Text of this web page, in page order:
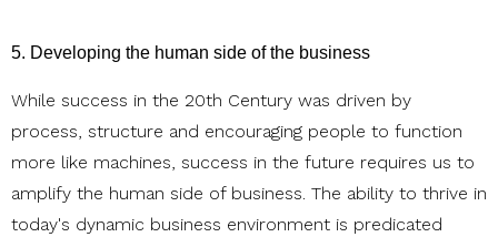
5. Developing the human side of the business
While success in the 20th Century was driven by
process, structure and encouraging people to function
more like machines, success in the future requires us to
amplify the human side of business. The ability to thrive in
today's dynamic business environment is predicated